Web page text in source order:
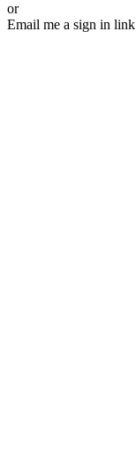
or
Email me a sign in link